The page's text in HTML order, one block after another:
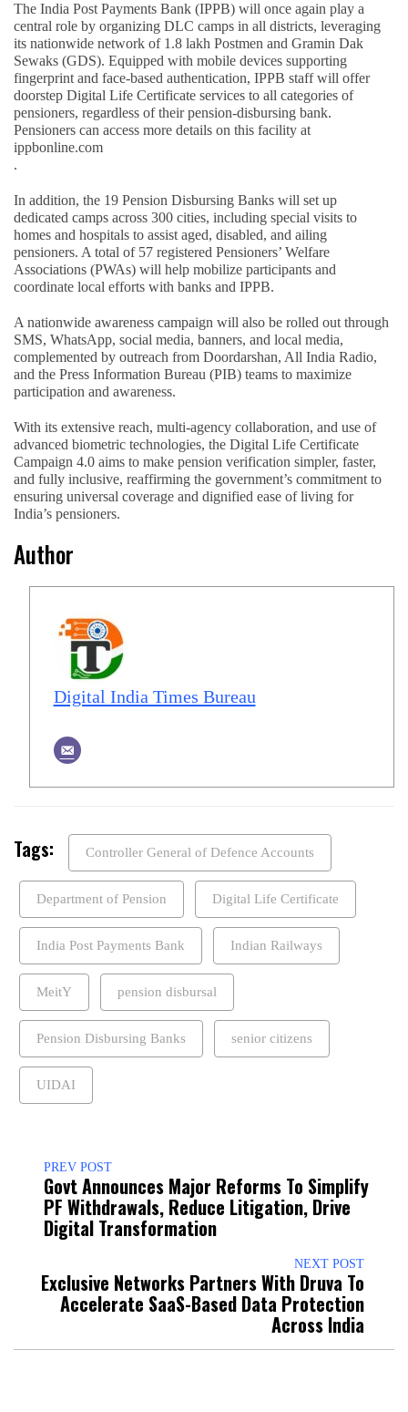
The India Post Payments Bank (IPPB) will once again play a
central role by organizing DLC camps in all districts, leveraging
its nationwide network of 1.8 lakh Postmen and Gramin Dak
Sewaks (GDS). Equipped with mobile devices supporting
fingerprint and face-based authentication, IPPB staff will offer
doorstep Digital Life Certificate services to all categories of
pensioners, regardless of their pension-disbursing bank.
Pensioners can access more details on this facility at
ippbonline.com
.
In addition, the 19 Pension Disbursing Banks will set up
dedicated camps across 300 cities, including special visits to
homes and hospitals to assist aged, disabled, and ailing
pensioners. A total of 57 registered Pensioners’ Welfare
Associations (PWAs) will help mobilize participants and
coordinate local efforts with banks and IPPB.
A nationwide awareness campaign will also be rolled out through
SMS, WhatsApp, social media, banners, and local media,
complemented by outreach from Doordarshan, All India Radio,
and the Press Information Bureau (PIB) teams to maximize
participation and awareness.
With its extensive reach, multi-agency collaboration, and use of
advanced biometric technologies, the Digital Life Certificate
Campaign 4.0 aims to make pension verification simpler, faster,
and fully inclusive, reaffirming the government’s commitment to
ensuring universal coverage and dignified ease of living for
India’s pensioners.
Author
Digital India Times Bureau
Tags: Controller General of Defence Accounts
Department of Pension Digital Life Certificate
India Post Payments Bank Indian Railways
MeitY pension disbursal
Pension Disbursing Banks senior citizens
UIDAI
PREV POST
Govt Announces Major Reforms To Simplify
PF Withdrawals, Reduce Litigation, Drive
Digital Transformation
NEXT POST
Exclusive Networks Partners With Druva To
Accelerate SaaS-Based Data Protection
Across India